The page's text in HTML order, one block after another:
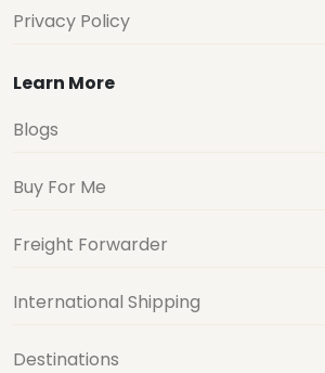
Privacy Policy
Learn More
Blogs
Buy For Me
Freight Forwarder
International Shipping
Destinations